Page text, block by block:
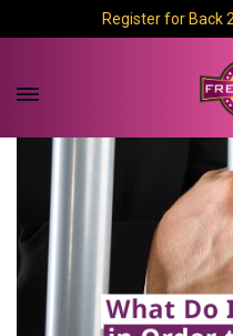
Register for Back